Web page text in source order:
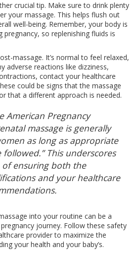
crucial tip. Make sure to drink plenty
your massage. This helps flush out
well-being. Remember, your body is
so replenishing fluids is
massage. It’s normal to feel relaxed,
adverse reactions like dizziness,
contact your healthcare
could be signs that the massage
that a different approach is needed.
American Pregnancy
massage is generally
as long as appropriate
This underscores
ensuring both the
and your healthcare
into your routine can be a
journey. Follow these safety
provider to maximize the
your health and your baby’s.